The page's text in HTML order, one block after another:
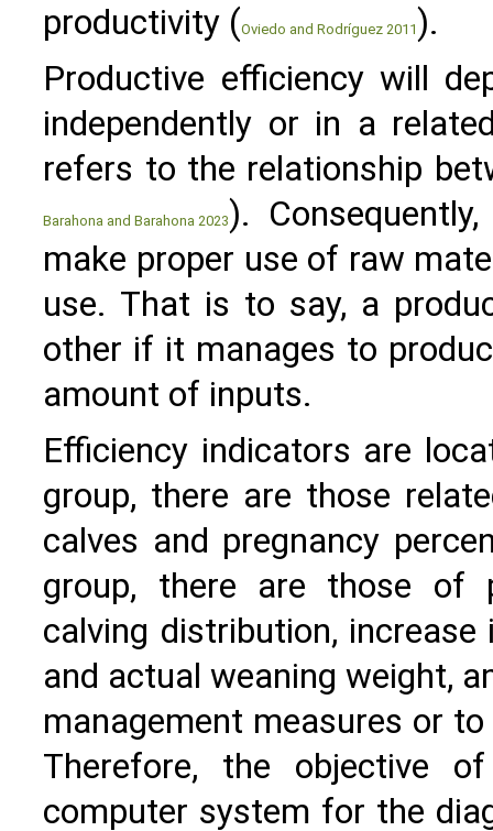
productivity (Oviedo and Rodríguez 2011).
Productive efficiency will
independently or in a
refers to the relationship
Barahona and Barahona 2023).
make proper use of raw
use. That is to say, a
other if it manages to
amount of inputs.
Efficiency indicators are
group, there are those
calves and pregnancy
group, there are those of
calving distribution,
and actual weaning weight,
management measures or
Therefore, the objective
computer system for the